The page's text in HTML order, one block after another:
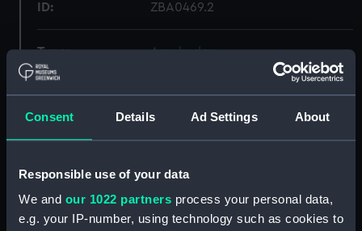
Consent Details Ad Settings About
Responsible use of your data
We and our 1022 partners process your personal data,
e.g. your IP-number, using technology such as cookies to
ID: ZBA0469.2
Type: Arm badge
Materials: Wool
Display location: Not on display
Creator: